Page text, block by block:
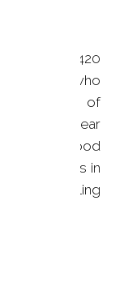
over 5,420
for those who
60 miles of
crystal-clear
Candlewood
homes in
bustling